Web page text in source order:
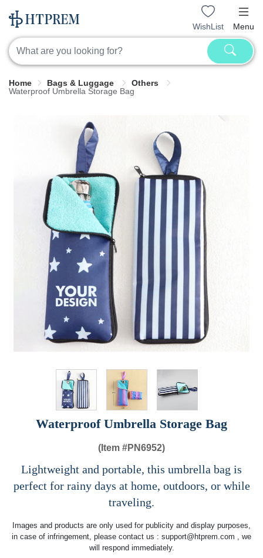
WishList Menu
Home Bags & Luggage
Others
Waterproof Umbrella Storage Bag​
Waterproof Umbrella Storage Bag​
(Item #PN6952)
Lightweight and portable, this umbrella bag is
perfect for rainy days at home, outdoors, or while
traveling.
Images and products are only used for publicity and display purposes,
in case of infringement, please contact us : support@htprem.com , we
will respond immediately.